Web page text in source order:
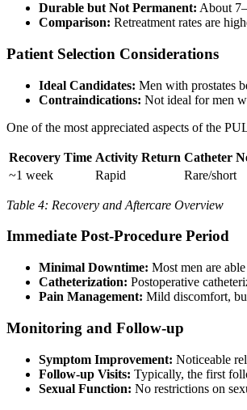
Durable but Not Permanent: About
Comparison: Retreatment rates are
Patient Selection Considerations
Ideal Candidates: Men with prostates
Contraindications: Not ideal for men
One of the most appreciated aspects of the
Recovery Time Activity Return Catheter
~1 week
Rapid Rare/short
Table 4: Recovery and Aftercare Overview
Immediate Post-Procedure Period
Minimal Downtime: Most men are
Catheterization: Postoperative
Pain Management: Mild discomfort,
Monitoring and Follow-up
Symptom Improvement: Noticeable
Follow-up Visits: Typically, the first
Sexual Function: No restrictions on